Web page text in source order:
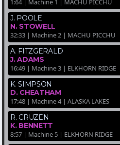
1:64 | Machine 1 | MACHU PICCHU
J. POOLE
N. STOWELL
32:33 | Machine 2 | MACHU PICCHU
A. FITZGERALD
J. ADAMS
16:49 | Machine 3 | ELKHORN RIDGE
K. SIMPSON
D. CHEATHAM
17:48 | Machine 4 | ALASKA LAKES
R. CRUZEN
K. BENNETT
8:57 | Machine 5 | ELKHORN RIDGE